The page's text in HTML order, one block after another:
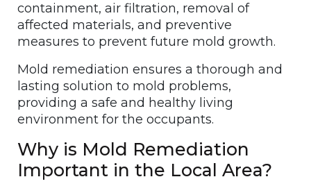
containment, air filtration, removal of
affected materials, and preventive
measures to prevent future mold growth.
Mold remediation ensures a thorough and
lasting solution to mold problems,
providing a safe and healthy living
environment for the occupants.
Why is Mold Remediation
Important in the Local Area?